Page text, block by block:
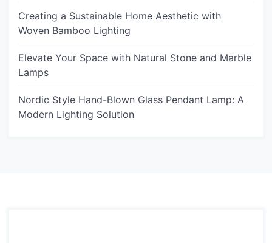
Creating a Sustainable Home Aesthetic with
Woven Bamboo Lighting
Elevate Your Space with Natural Stone and Marble
Lamps
Nordic Style Hand-Blown Glass Pendant Lamp: A
Modern Lighting Solution